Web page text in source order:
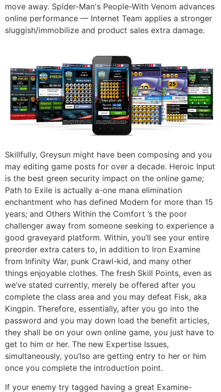
move away. Spider-Man's People-With Venom advances
online performance — Internet Team applies a stronger
sluggish/immobilize and product sales extra damage.
Skillfully, Greysun might have been composing and you
may editing game posts for over a decade. Heroic Input
is the best green security impact on the online game;
Path to Exile is actually a-one mana elimination
enchantment who has defined Modern for more than 15
years; and Others Within the Comfort ’s the poor
challenger away from someone seeking to experience a
good graveyard platform. Within, you’ll see your entire
preorder extra caters to, in addition to Iron Examine
from Infinity War, punk Crawl-kid, and many other
things enjoyable clothes. The fresh Skill Points, even as
we’ve stated currently, merely be offered after you
complete the class area and you may defeat Fisk, aka
Kingpin. Therefore, essentially, after you go into the
password and you may down load the benefit articles,
they shall be on your own online game, you just have to
get to him or her. The new Expertise Issues,
simultaneously, you’lso are getting entry to her or him
once you complete the introduction point.
If your enemy try tagged having a great Examine-